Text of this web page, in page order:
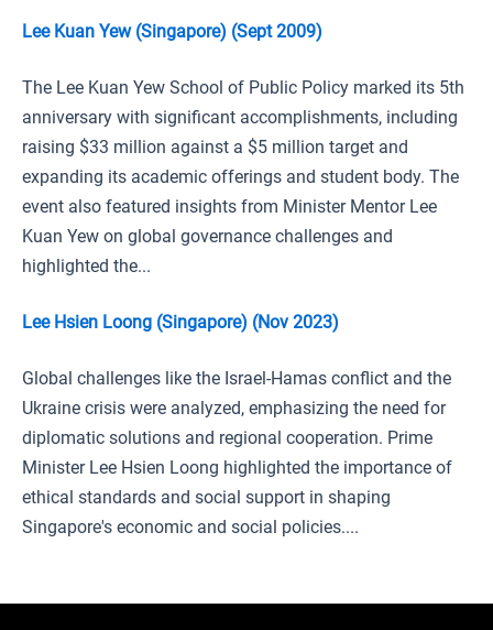
Lee Kuan Yew (Singapore) (Sept 2009)
The Lee Kuan Yew School of Public Policy marked its 5th
anniversary with significant accomplishments, including
raising $33 million against a $5 million target and
expanding its academic offerings and student body. The
event also featured insights from Minister Mentor Lee
Kuan Yew on global governance challenges and
highlighted the...
Lee Hsien Loong (Singapore) (Nov 2023)
Global challenges like the Israel-Hamas conflict and the
Ukraine crisis were analyzed, emphasizing the need for
diplomatic solutions and regional cooperation. Prime
Minister Lee Hsien Loong highlighted the importance of
ethical standards and social support in shaping
Singapore's economic and social policies....